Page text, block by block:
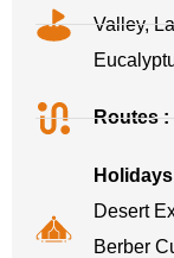
Valley,
Routes :
Desert
Berber